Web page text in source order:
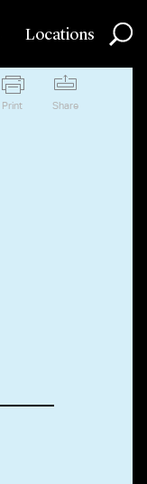
Locations
Print Share